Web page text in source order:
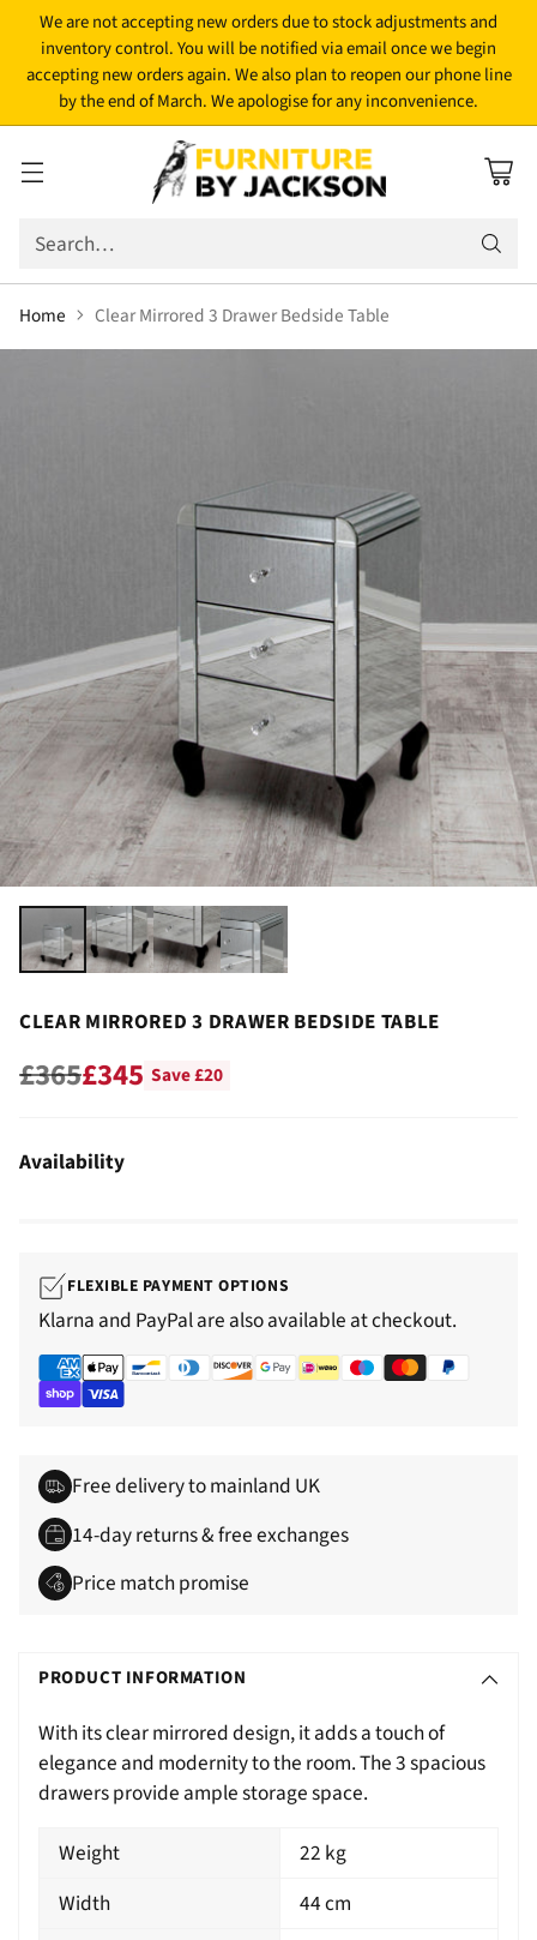
We are not accepting new orders due to stock adjustments and
inventory control. You will be notified via email once we begin
accepting new orders again. We also plan to reopen our phone line
by the end of March. We apologise for any inconvenience.
Search…
Home Clear Mirrored 3 Drawer Bedside Table
CLEAR MIRRORED 3 DRAWER BEDSIDE TABLE
Regular
£365£345 Save £20
Availability
FLEXIBLE PAYMENT OPTIONS
Klarna and PayPal are also available at checkout.
Free delivery to mainland UK
14-day returns & free exchanges
Price match promise
O
D
O
your
cart
PRODUCT INFORMATION
With its clear mirrored design, it adds a touch of
elegance and modernity to the room. The 3 spacious
drawers provide ample storage space.
Weight
22 kg
Width
44 cm